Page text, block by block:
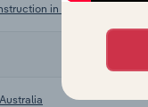
in New Zealand